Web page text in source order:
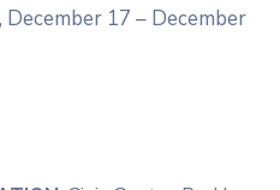
December 17 – December